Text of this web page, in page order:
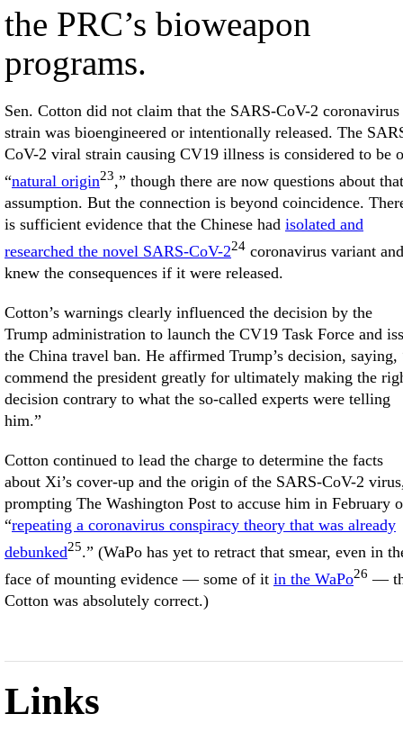
the PRC’s bioweapon
programs.
Sen. Cotton did not claim that the SARS-CoV-2 coronavirus
strain was bioengineered or intentionally released. The
CoV-2 viral strain causing CV19 illness is considered to be
“natural origin23,” though there are now questions about that
assumption. But the connection is beyond coincidence.
is sufficient evidence that the Chinese had isolated and
researched the novel SARS-CoV-224 coronavirus variant and
knew the consequences if it were released.
Cotton’s warnings clearly influenced the decision by the
Trump administration to launch the CV19 Task Force and
the China travel ban. He affirmed Trump’s decision, saying,
commend the president greatly for ultimately making the
decision contrary to what the so-called experts were telling
him.”
Cotton continued to lead the charge to determine the facts
about Xi’s cover-up and the origin of the SARS-CoV-2
prompting The Washington Post to accuse him in February
“repeating a coronavirus conspiracy theory that was already
debunked25.” (WaPo has yet to retract that smear, even in
face of mounting evidence — some of it in the WaPo26 —
Cotton was absolutely correct.)
Links